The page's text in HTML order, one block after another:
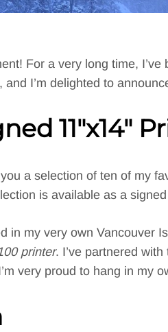
For a very long time,
and I’m delighted to
11″x14″
you a selection of ten of my
is available as a signed
in my very own Vancouver
printer. I’ve partnered
very proud to hang in my